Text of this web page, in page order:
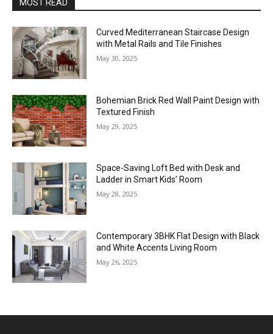
MOST READ
Curved Mediterranean Staircase Design
with Metal Rails and Tile Finishes
May 30, 2025
Bohemian Brick Red Wall Paint Design with
Textured Finish
May 29, 2025
Space-Saving Loft Bed with Desk and
Ladder in Smart Kids’ Room
May 28, 2025
Contemporary 3BHK Flat Design with Black
and White Accents Living Room
May 26, 2025